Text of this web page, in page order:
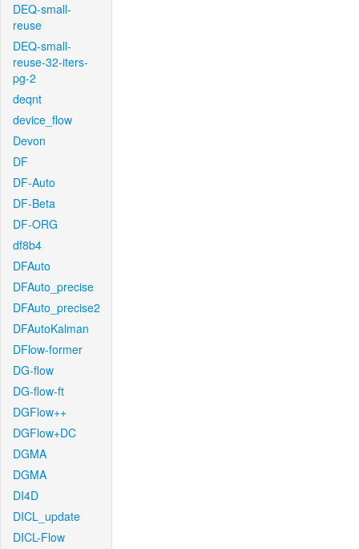
DEQ-small-
reuse
DEQ-small-
reuse-32-iters-
pg-2
deqnt
device_flow
Devon
DF
DF-Auto
DF-Beta
DF-ORG
df8b4
DFAuto
DFAuto_precise
DFAuto_precise2
DFAutoKalman
DFlow-former
DG-flow
DG-flow-ft
DGFlow++
DGFlow+DC
DGMA
DGMA
DI4D
DICL_update
DICL-Flow